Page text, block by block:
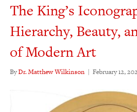
The King’s
Hierarchy, Beauty,
of Modern Art
ByDr. Matthew Wilkinson | February 12,